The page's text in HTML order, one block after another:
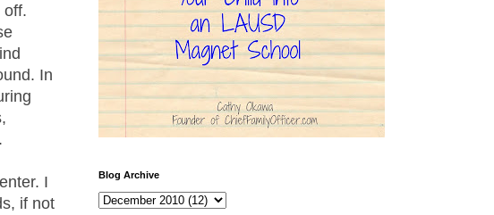
off.
In
I
if not
Blog Archive